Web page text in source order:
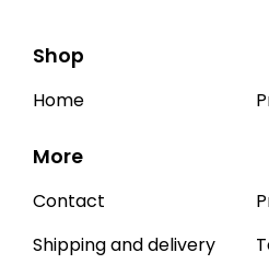
Shop
Home
More
Contact
Shipping and delivery